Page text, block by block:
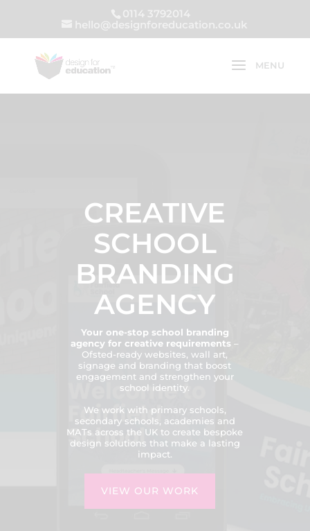
0114 3792014
hello@designforeducation.co.uk
CREATIVE
SCHOOL
BRANDING
AGENCY
Your one-stop school branding
agency for creative requirements –
Ofsted-ready websites, wall art,
signage and branding that boost
engagement and strengthen your
school identity.
We work with primary schools,
secondary schools, academies and
MATs across the UK to create bespoke
design solutions that make a lasting
impact.
VIEW OUR WORK